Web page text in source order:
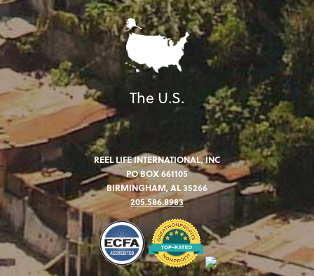
The U.S.
REEL LIFE INTERNATIONAL, INC
PO BOX 661105
BIRMINGHAM, AL 35266
205.586.8983